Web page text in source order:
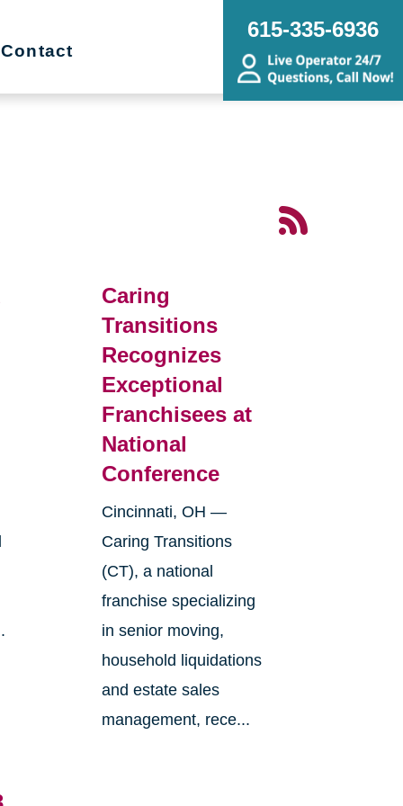
Contact
615-335-6936
Caring
Transitions
Recognizes
Exceptional
Franchisees at
National
Conference
Cincinnati, OH —
Caring Transitions
(CT), a national
franchise specializing
in senior moving,
household liquidations
and estate sales
management, rece...